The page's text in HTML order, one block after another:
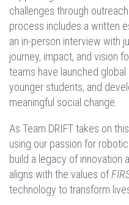
challenges through
process includes a written
an in-person interview with
journey, impact, and vision
teams have launched
younger students, and
meaningful social change.
As Team DRIFT takes on
using our passion for
build a legacy of
aligns with the values of
technology to transform